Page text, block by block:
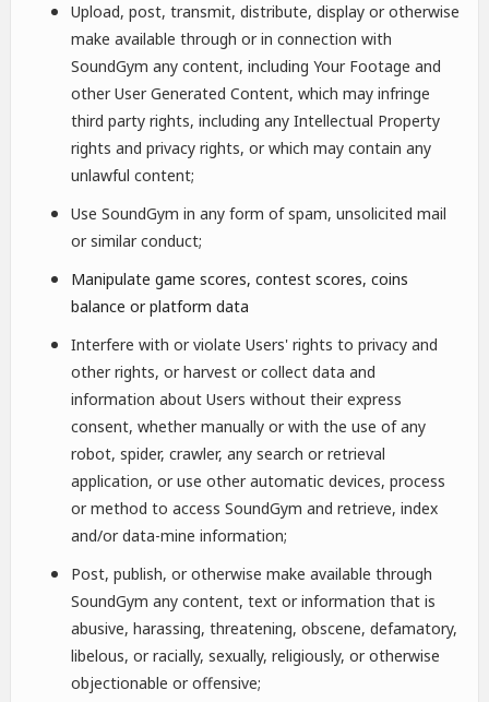
Upload, post, transmit, distribute, display or otherwise
make available through or in connection with
SoundGym any content, including Your Footage and
other User Generated Content, which may infringe
third party rights, including any Intellectual Property
rights and privacy rights, or which may contain any
unlawful content;
Use SoundGym in any form of spam, unsolicited mail
or similar conduct;
Manipulate game scores, contest scores, coins
balance or platform data
Interfere with or violate Users' rights to privacy and
other rights, or harvest or collect data and
information about Users without their express
consent, whether manually or with the use of any
robot, spider, crawler, any search or retrieval
application, or use other automatic devices, process
or method to access SoundGym and retrieve, index
and/or data-mine information;
Post, publish, or otherwise make available through
SoundGym any content, text or information that is
abusive, harassing, threatening, obscene, defamatory,
libelous, or racially, sexually, religiously, or otherwise
objectionable or offensive;